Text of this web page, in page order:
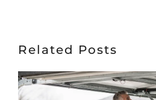
Related Posts